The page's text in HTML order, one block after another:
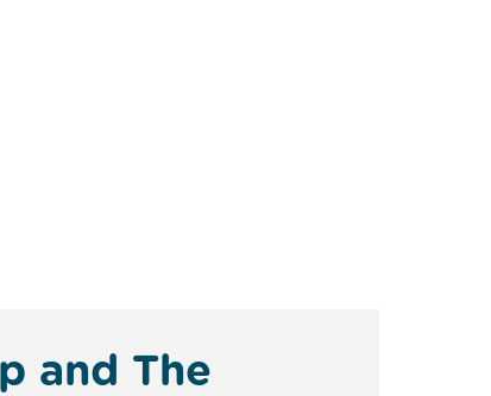
and The